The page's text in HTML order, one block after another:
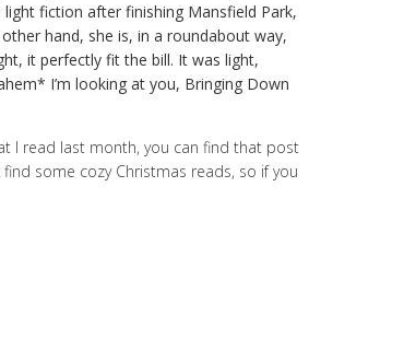
fiction after finishing Mansfield Park,
hand, she is, in a roundabout way,
it perfectly fit the bill. It was light,
I’m looking at you, Bringing Down
I read last month, you can find that post
some cozy Christmas reads, so if you